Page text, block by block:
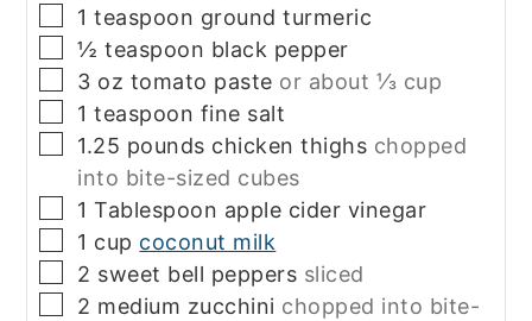
▢
1 teaspoon ground turmeric
▢
½ teaspoon black pepper
▢
3 oz tomato paste or about ⅓ cup
▢
1 teaspoon fine salt
▢
1.25 pounds chicken thighs chopped
into bite-sized cubes
▢
1 Tablespoon apple cider vinegar
▢
1 cup coconut milk
▢
2 sweet bell peppers sliced
▢
2 medium zucchini chopped into bite-